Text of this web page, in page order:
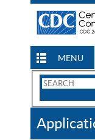
MENU
Search
CDC